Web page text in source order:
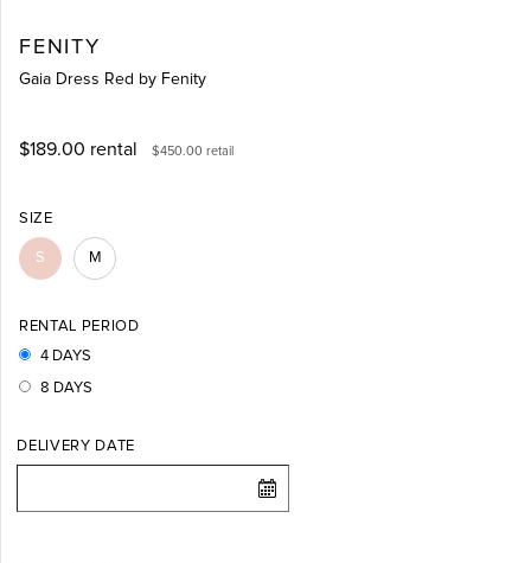
FENITY
Gaia Dress Red by Fenity
$189.00 rental $450.00 retail
SIZE
S M
RENTAL PERIOD
4 DAYS
8 DAYS
DELIVERY DATE